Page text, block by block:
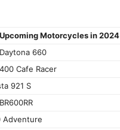
Motorcycles in 2024
660
Cafe Racer
921 S
Adventure